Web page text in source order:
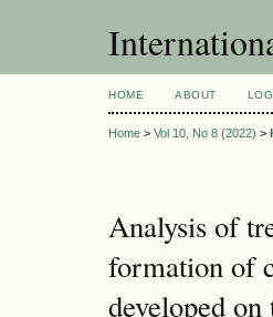
HOME ABOUT
Home > Vol 10, No 8 (2022) >
Analysis of
formation of
developed